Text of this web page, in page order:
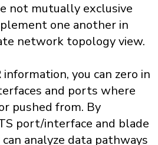
not mutually exclusive
one another in
network topology view.
you can zero in
and ports where
pushed from. By
port/interface and blade
analyze data pathways